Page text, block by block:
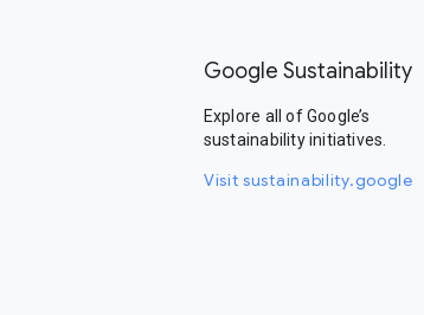
Google Sustainability
Explore all of Google’s
sustainability initiatives.
Visit sustainability.google